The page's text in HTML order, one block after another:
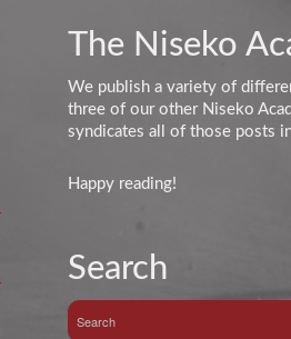
The Niseko
We publish a variety of
three of our other Niseko
syndicates all of those posts
Happy reading!
Search